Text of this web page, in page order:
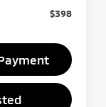
$398